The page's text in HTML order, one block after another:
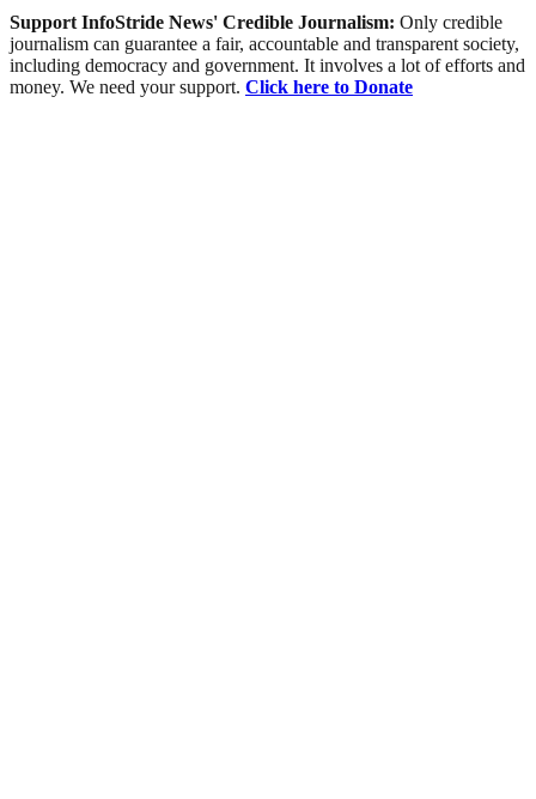
Support InfoStride News' Credible Journalism: Only credible
journalism can guarantee a fair, accountable and transparent society,
including democracy and government. It involves a lot of efforts and
money. We need your support. Click here to Donate